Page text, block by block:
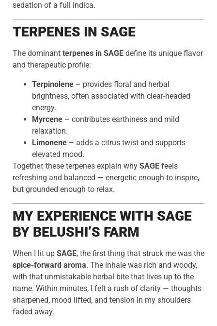
sedation of a full indica.
TERPENES IN SAGE
The dominant terpenes in SAGE define its unique flavor
and therapeutic profile:
Terpinolene – provides floral and herbal
brightness, often associated with clear-headed
energy.
Myrcene – contributes earthiness and mild
relaxation.
Limonene – adds a citrus twist and supports
elevated mood.
Together, these terpenes explain why SAGE feels
refreshing and balanced — energetic enough to inspire,
but grounded enough to relax.
MY EXPERIENCE WITH SAGE
BY BELUSHI’S FARM
When I lit up SAGE, the first thing that struck me was the
spice-forward aroma. The inhale was rich and woody,
with that unmistakable herbal bite that lives up to the
name. Within minutes, I felt a rush of clarity — thoughts
sharpened, mood lifted, and tension in my shoulders
faded away.